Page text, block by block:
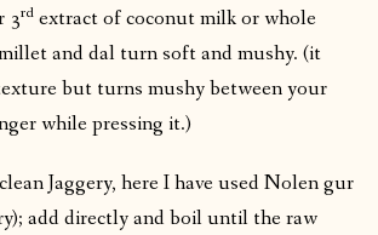
3rd extract of coconut milk or whole
and dal turn soft and mushy. (it
but turns mushy between your
while pressing it.)
Jaggery, here I have used Nolen gur
add directly and boil until the raw